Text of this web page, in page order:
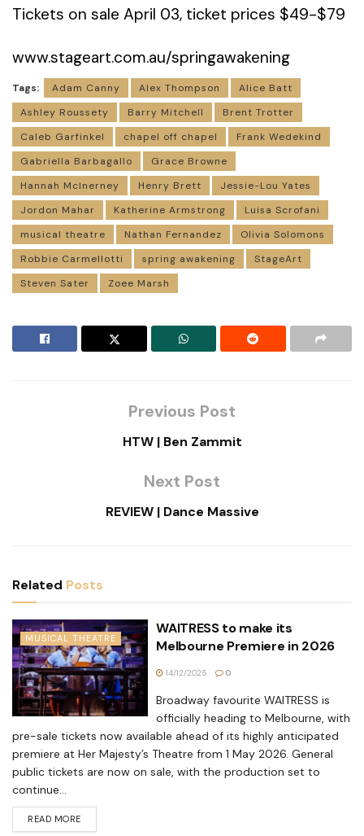
Tickets on sale April 03, ticket prices $49-$79
www.stageart.com.au/springawakening
Tags: Adam Canny Alex Thompson
Alice Batt
Ashley Roussety
Barry Mitchell
Brent Trotter
Caleb Garfinkel
chapel off chapel
Frank Wedekind
Gabriella Barbagallo
Grace Browne
Hannah McInerney
Henry Brett
Jessie-Lou Yates
Jordon Mahar
Katherine Armstrong
Luisa Scrofani
musical theatre
Nathan Fernandez
Olivia Solomons
Robbie Carmellotti
spring awakening
StageArt
Steven Sater
Zoee Marsh
Previous Post
HTW | Ben Zammit
Next Post
REVIEW | Dance Massive
Related Posts
MUSICAL THEATRE
WAITRESS to make its
Melbourne Premiere in 2026
14/12/2025 0
Broadway favourite WAITRESS is
officially heading to Melbourne, with
pre-sale tickets now available ahead of its highly anticipated
premiere at Her Majesty’s Theatre from 1 May 2026. General
public tickets are now on sale, with the production set to
continue...
READ MORE